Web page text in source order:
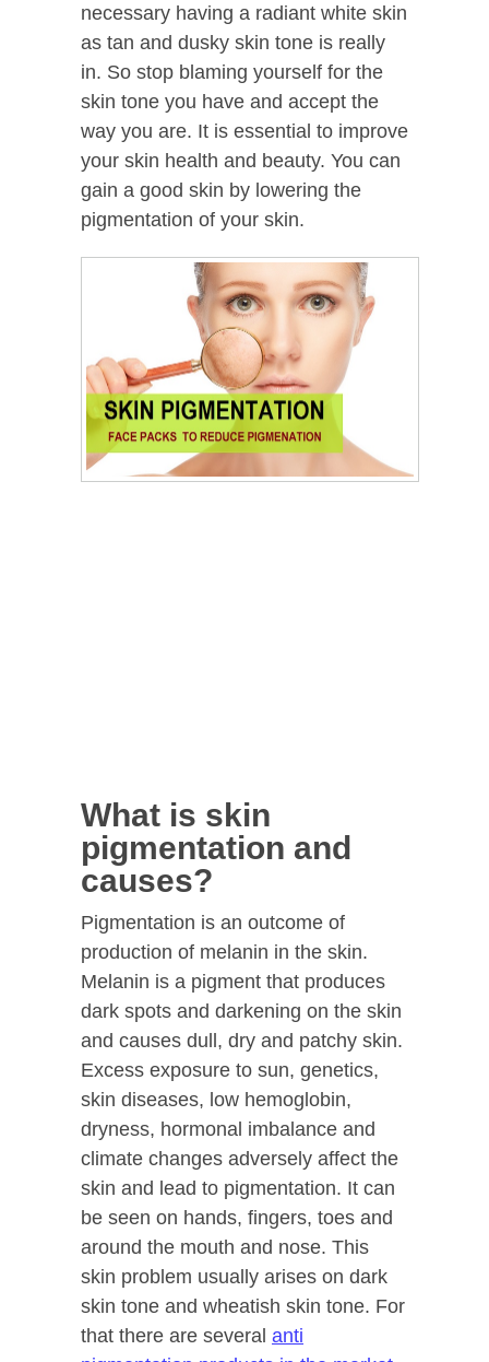
necessary having a radiant white skin
as tan and dusky skin tone is really
in. So stop blaming yourself for the
skin tone you have and accept the
way you are. It is essential to improve
your skin health and beauty. You can
gain a good skin by lowering the
pigmentation of your skin.
What is skin
pigmentation and
causes?
Pigmentation is an outcome of
production of melanin in the skin.
Melanin is a pigment that produces
dark spots and darkening on the skin
and causes dull, dry and patchy skin.
Excess exposure to sun, genetics,
skin diseases, low hemoglobin,
dryness, hormonal imbalance and
climate changes adversely affect the
skin and lead to pigmentation. It can
be seen on hands, fingers, toes and
around the mouth and nose. This
skin problem usually arises on dark
skin tone and wheatish skin tone. For
that there are several anti